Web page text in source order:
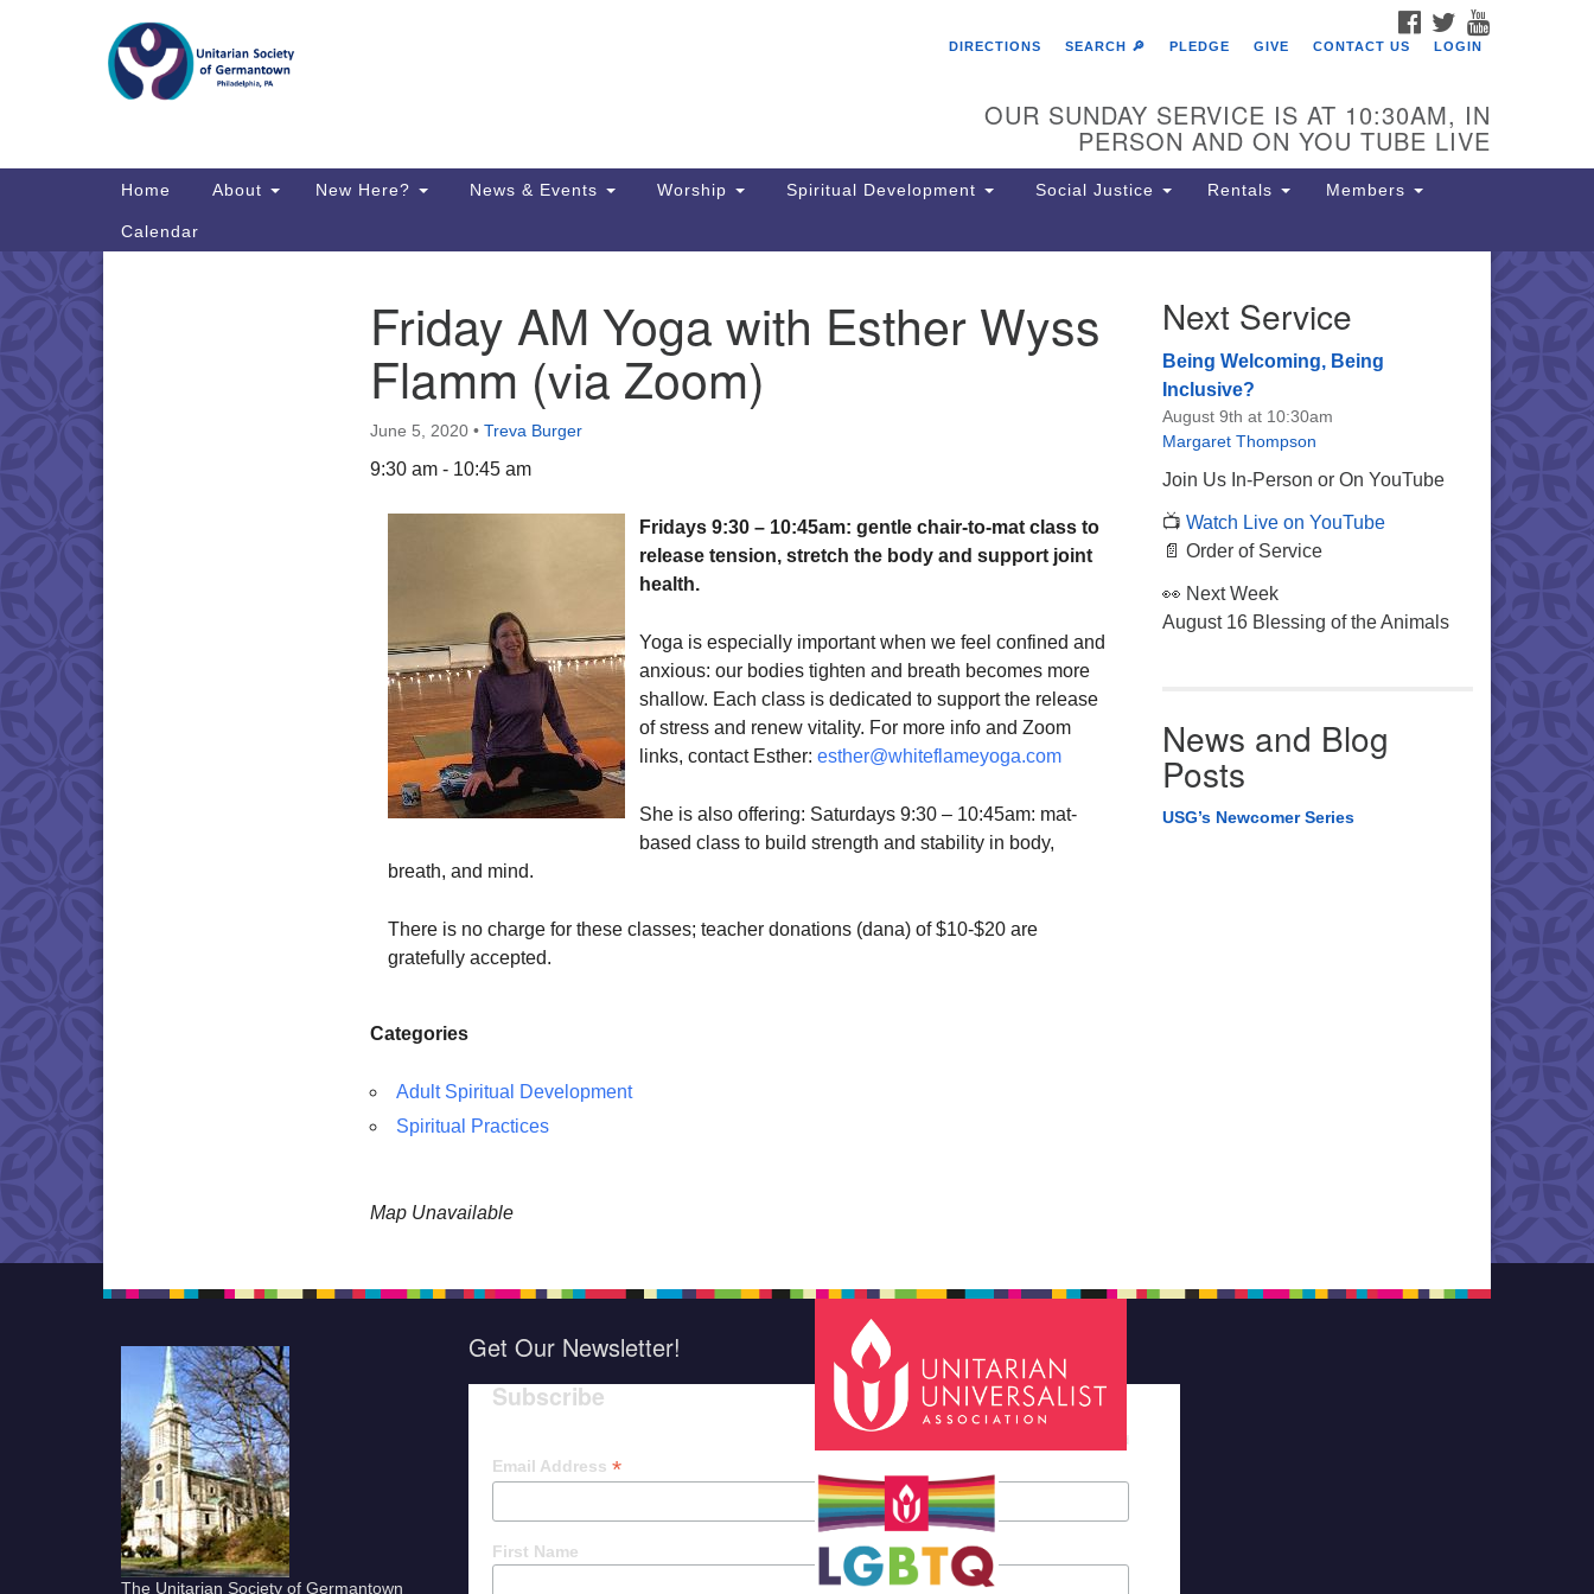
Search
Map
Directions from your current location
The Unitarian Society of
6511 Lincoln Drive
Philadelphia, PA 19119
Phone: (215) 844-1157
Parking lot GPS address: 359 W.
driveway to the lot.
FACEBOOK
TWITTER
DIRECTIONS
SEARCH 🔎 PLEDGE GIVE CONTACT US LOGIN
OUR SUNDAY SERVICE IS AT 10:30AM, IN
PERSON AND ON YOU TUBE LIVE
Main
Home About New Here? News & Events Worship Spiritual Development Social Justice Rentals Members
Calendar
Friday AM Yoga with Esther Wyss
Flamm (via Zoom)
June 5, 2020 • Treva Burger
9:30 am - 10:45 am
Fridays 9:30 – 10:45am: gentle chair-to-mat class to
release tension, stretch the body and support joint
health.
Yoga is especially important when we feel confined and
anxious: our bodies tighten and breath becomes more
shallow. Each class is dedicated to support the release
of stress and renew vitality. For more info and Zoom
links, contact Esther: esther@whiteflameyoga.com
She is also offering: Saturdays 9:30 – 10:45am: mat-
based class to build strength and stability in body,
breath, and mind.
There is no charge for these classes; teacher donations (dana) of $10-$20 are
gratefully accepted.
Categories
Adult Spiritual Development
Spiritual Practices
Map Unavailable
Next Service
Being Welcoming, Being
Inclusive?
August 9th at 10:30am
Margaret Thompson
Join Us In-Person or On YouTube
📺 Watch Live on YouTube
📄 Order of Service
👀 Next Week
August 16 Blessing of the Animals
News and Blog
Posts
USG’s Newcomer Series
The Unitarian Society of Germantown
Get Our Newsletter!
Subscribe
indicates required
Email Address *
First Name